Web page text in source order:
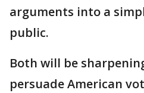
arguments into a
public.
Both will be
persuade American